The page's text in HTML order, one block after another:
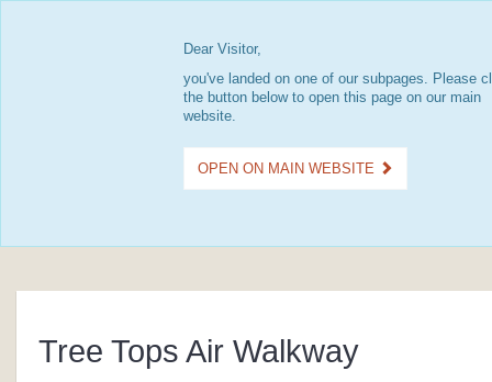
Dear Visitor,
you've landed on one of our subpages. Please
the button below to open this page on our main
website.
OPEN ON MAIN WEBSITE
Tree Tops Air Walkway